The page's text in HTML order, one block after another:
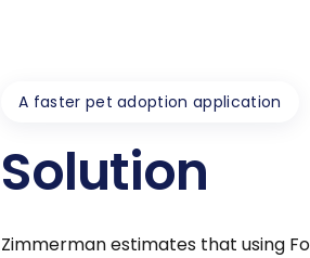
A faster pet adoption application
Solution
Zimmerman estimates that using